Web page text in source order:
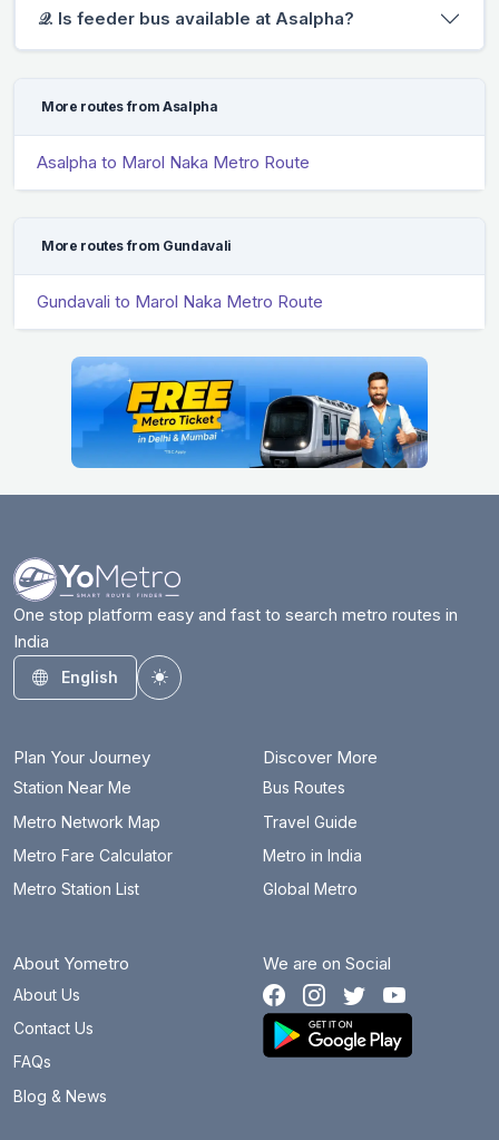
𝒬. Is feeder bus available at Asalpha?
More routes from Asalpha
Asalpha to Marol Naka Metro Route
More routes from Gundavali
Gundavali to Marol Naka Metro Route
One stop platform easy and fast to search metro routes in
India
English
Toggle theme
Plan Your Journey
Station Near Me
Metro Network Map
Metro Fare Calculator
Metro Station List
Discover More
Bus Routes
Travel Guide
Metro in India
Global Metro
About Yometro
About Us
Contact Us
FAQs
Blog & News
We are on Social